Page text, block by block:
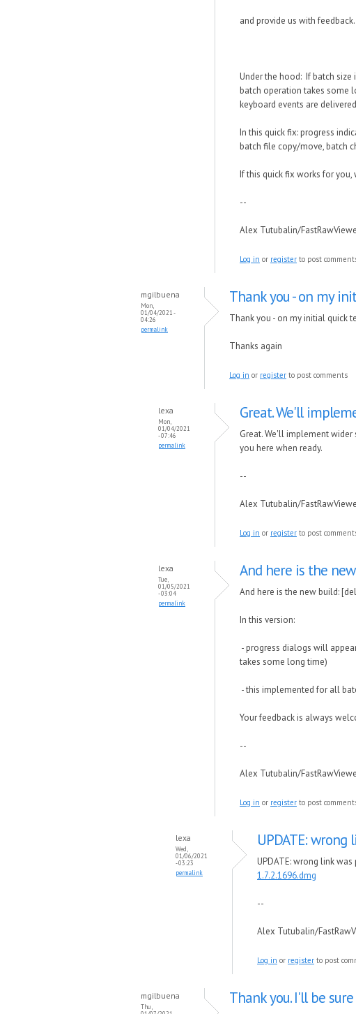
and provide us with feedback.
Under the hood: If batch size
batch operation takes some
keyboard events are
In this quick fix: progress
batch file copy/move, batch
If this quick fix works for
--
Alex Tutubalin/
Log in or register to post
mgilbuena
Mon,
01/04/2021 -
04:26
permalink
Thank you - on my
Thank you - on my initial quick
Thanks again
Log in or register to post comments
lexa
Mon,
01/04/2021
- 07:46
permalink
Great. We'll
Great. We'll implement
you here when ready.
--
Alex Tutubalin/
Log in or register to post
lexa
Tue,
01/05/2021
- 03:04
permalink
And here is the
And here is the new build:
In this version:
- progress dialogs will
takes some long time)
- this implemented for all
Your feedback is always
--
Alex Tutubalin/
Log in or register to post
lexa
Wed,
01/06/2021
- 03:23
permalink
UPDATE: wrong
UPDATE: wrong link
1.7.2.1696.dmg
--
Alex Tutubalin/
Log in or register to post
mgilbuena
Thu,
Thank you. I'll be